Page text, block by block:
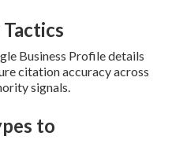
Business Profile details
citation accuracy across
signals.
to